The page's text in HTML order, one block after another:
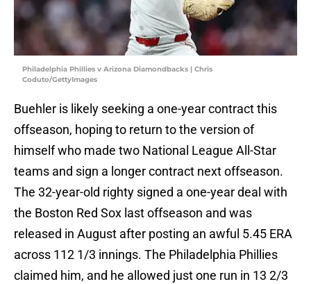
Philadelphia Phillies v Arizona Diamondbacks | Chris
Coduto/GettyImages
Buehler is likely seeking a one-year contract this
offseason, hoping to return to the version of
himself who made two National League All-Star
teams and sign a longer contract next offseason.
The 32-year-old righty signed a one-year deal with
the Boston Red Sox last offseason and was
released in August after posting an awful 5.45 ERA
across 112 1/3 innings. The Philadelphia Phillies
claimed him, and he allowed just one run in 13 2/3